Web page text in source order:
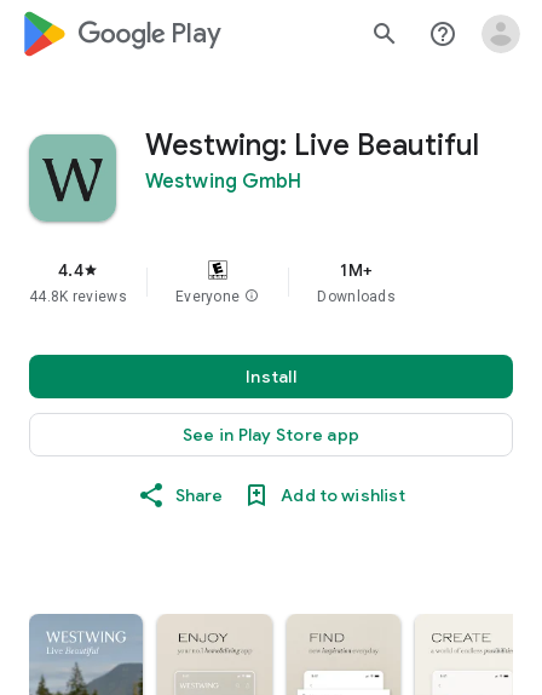
google_logo Play search help_outline
Westwing: Live Beautiful
Westwing GmbH
4.4star
44.8K reviews Everyone info
1M+
Downloads
Install
See in Play Store app
Share Add to wishlist